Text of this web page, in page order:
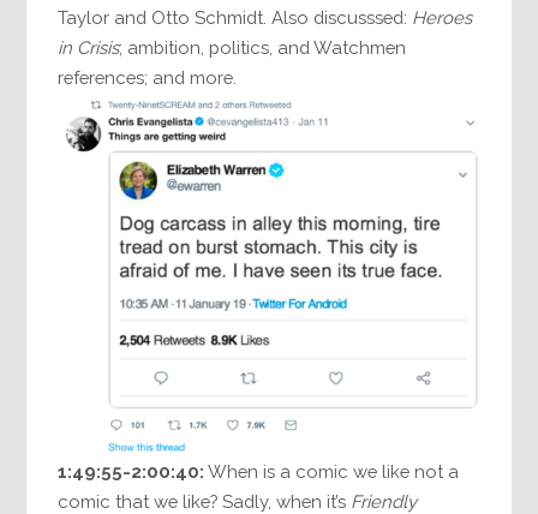
Taylor and Otto Schmidt. Also discusssed: Heroes
in Crisis; ambition, politics, and Watchmen
references; and more.
1:49:55-2:00:40: When is a comic we like not a
comic that we like? Sadly, when it’s Friendly